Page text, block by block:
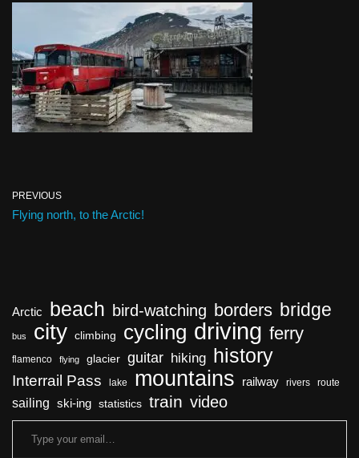
PREVIOUS
Flying north, to the Arctic!
Arctic beach bird-watching borders bridge
bus city climbing cycling driving ferry
flamenco flying glacier guitar hiking history
Interrail Pass lake mountains railway rivers route
sailing ski-ing statistics train video